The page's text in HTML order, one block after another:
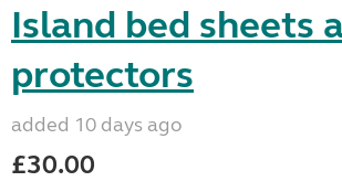
Island bed sheets
protectors
added 10 days ago
£30.00